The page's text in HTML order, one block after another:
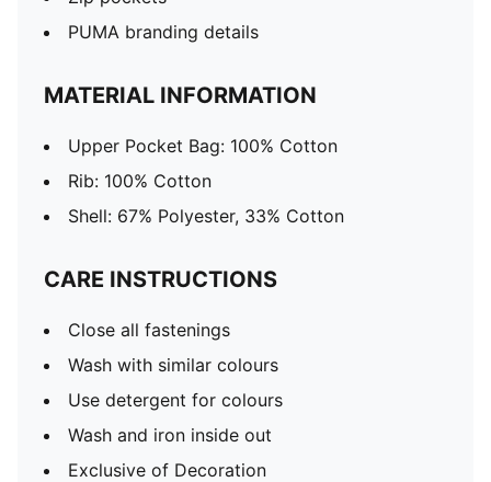
PUMA branding details
MATERIAL INFORMATION
Upper Pocket Bag: 100% Cotton
Rib: 100% Cotton
Shell: 67% Polyester, 33% Cotton
CARE INSTRUCTIONS
Close all fastenings
Wash with similar colours
Use detergent for colours
Wash and iron inside out
Exclusive of Decoration